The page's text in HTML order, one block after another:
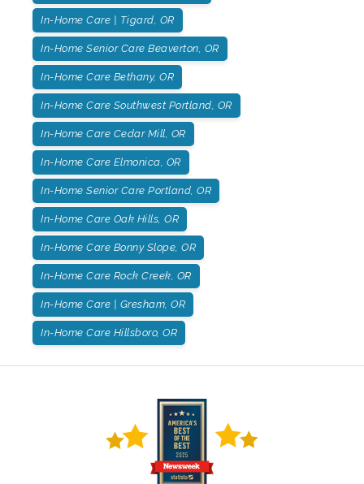
In-Home Care | Tigard, OR
In-Home Senior Care Beaverton, OR
In-Home Care Bethany, OR
In-Home Care Southwest Portland, OR
In-Home Care Cedar Mill, OR
In-Home Care Elmonica, OR
In-Home Senior Care Portland, OR
In-Home Care Oak Hills, OR
In-Home Care Bonny Slope, OR
In-Home Care Rock Creek, OR
In-Home Care | Gresham, OR
In-Home Care Hillsboro, OR